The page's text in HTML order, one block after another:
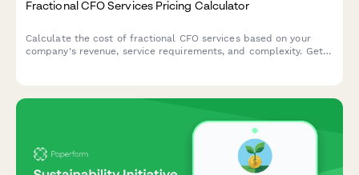
Fractional CFO Services Pricing Calculator
Calculate the cost of fractional CFO services based on your
company's revenue, service requirements, and complexity. Get